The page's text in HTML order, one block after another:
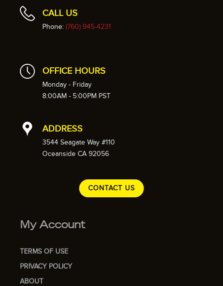
CALL US
Phone: (760) 945-4231
OFFICE HOURS
Monday - Friday
8:00AM - 5:00PM PST
ADDRESS
3544 Seagate Way #110
Oceanside CA 92056
CONTACT US
My Account
TERMS OF USE
PRIVACY POLICY
ABOUT